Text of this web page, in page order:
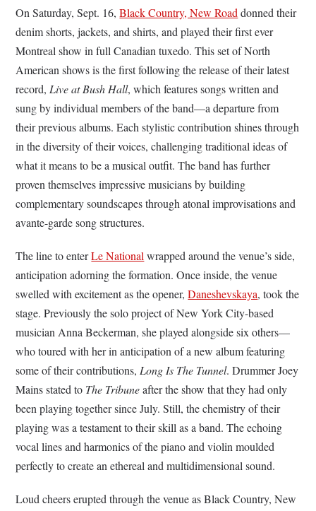
On Saturday, Sept. 16,Black Country, New Roaddonned their
denim shorts, jackets, and shirts, and played their first ever
Montreal show in full Canadian tuxedo. This set of North
American shows is the first following the release of their latest
record,Live at Bush Hall, which features songs written and
sung by individual members of the band—a departure from
their previous albums. Each stylistic contribution shines through
in the diversity of their voices, challenging traditional ideas of
what it means to be a musical outfit. The band has further
proven themselves impressive musicians by building
complementary soundscapes through atonal improvisations and
avante-garde song structures.
The line to enterLe Nationalwrapped around the venue’s side,
anticipation adorning the formation. Once inside, the venue
swelled with excitement as the opener,Daneshevskaya, took the
stage. Previously the solo project of New York City-based
musician Anna Beckerman, she played alongside six others—
who toured with her in anticipation of a new album featuring
some of their contributions,Long Is The Tunnel. Drummer Joey
Mains stated to The Tribuneafter the show that they had only
been playing together since July. Still, the chemistry of their
playing was a testament to their skill as a band. The echoing
vocal lines and harmonics of the piano and violin moulded
perfectly to create an ethereal and multidimensional sound.
Loud cheers erupted through the venue as Black Country, New